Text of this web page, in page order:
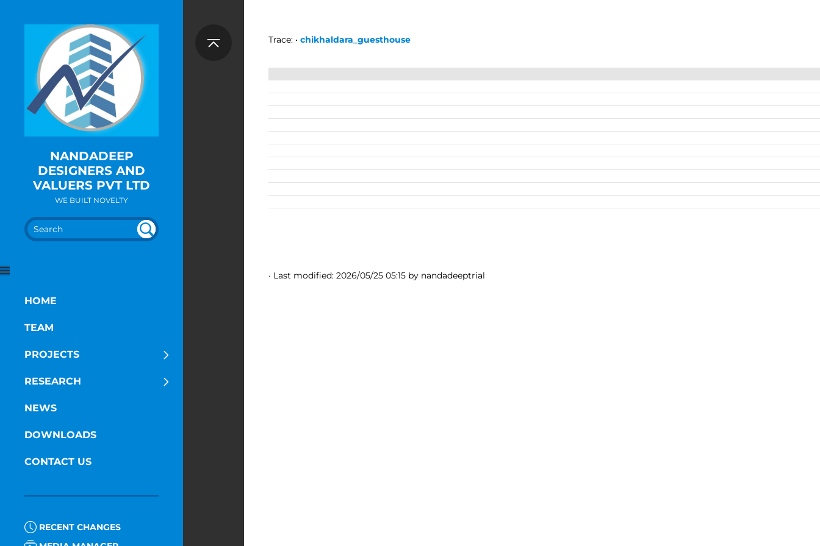
NANDADEEP
DESIGNERS AND
VALUERS PVT LTD
WE BUILT NOVELTY
HOME
TEAM
PROJECTS
RESEARCH
NEWS
DOWNLOADS
CONTACT US
RECENT CHANGES
Trace: • chikhaldara_guesthouse
· Last modified: 2026/05/25 05:15 by nandadeeptrial